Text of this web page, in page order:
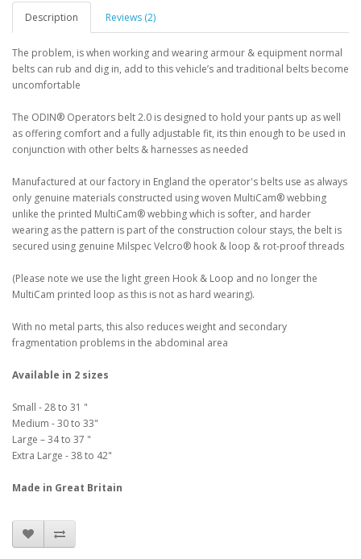
Description Reviews (2)
The problem, is when working and wearing armour & equipment normal
belts can rub and dig in, add to this vehicle’s and traditional belts become
uncomfortable
The ODIN® Operators belt 2.0 is designed to hold your pants up as well
as offering comfort and a fully adjustable fit, its thin enough to be used in
conjunction with other belts & harnesses as needed
Manufactured at our factory in England the operator's belts use as always
only genuine materials constructed using woven MultiCam® webbing
unlike the printed MultiCam® webbing which is softer, and harder
wearing as the pattern is part of the construction colour stays, the belt is
secured using genuine Milspec Velcro® hook & loop & rot-proof threads
(Please note we use the light green Hook & Loop and no longer the
MultiCam printed loop as this is not as hard wearing).
With no metal parts, this also reduces weight and secondary
fragmentation problems in the abdominal area
Available in 2 sizes
Small - 28 to 31 "
Medium - 30 to 33"
Large – 34 to 37 "
Extra Large - 38 to 42"
Made in Great Britain